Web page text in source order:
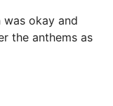
okay and
the anthems as